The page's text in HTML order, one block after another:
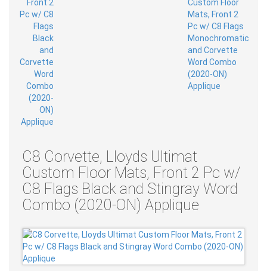
C8 Corvette, Lloyds Ultimat
Custom Floor Mats, Front 2 Pc w/
C8 Flags Black and Stingray Word
Combo (2020-ON) Applique